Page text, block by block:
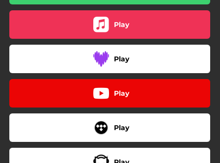
Play
Play
Play
Play